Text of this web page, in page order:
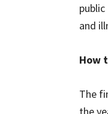
and
How
The
the